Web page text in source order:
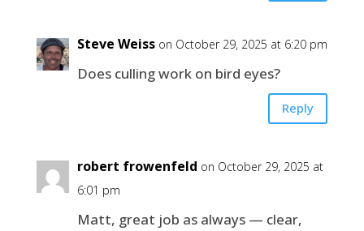
Steve Weiss on October 29, 2025 at 6:20 pm
Does culling work on bird eyes?
Reply
robert frowenfeld on October 29, 2025 at
6:01 pm
Matt, great job as always — clear,